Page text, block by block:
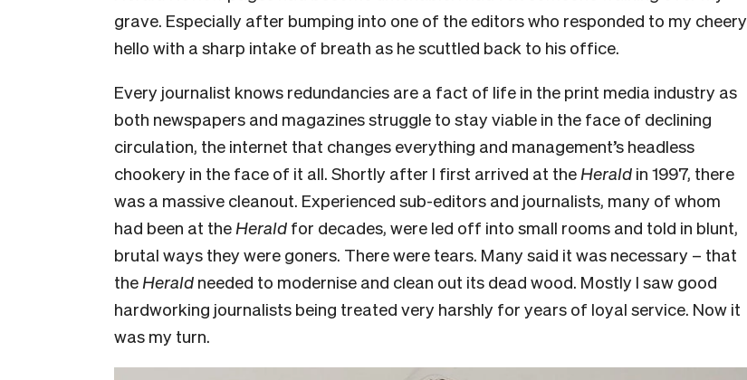
grave. Especially after bumping into one of the editors who responded to my cheery
hello with a sharp intake of breath as he scuttled back to his office.
Every journalist knows redundancies are a fact of life in the print media industry as
both newspapers and magazines struggle to stay viable in the face of declining
circulation, the internet that changes everything and management’s headless
chookery in the face of it all. Shortly after I first arrived at the Herald in 1997, there
was a massive cleanout. Experienced sub-editors and journalists, many of whom
had been at the Herald for decades, were led off into small rooms and told in blunt,
brutal ways they were goners. There were tears. Many said it was neces­sary – that
the Herald needed to modernise and clean out its dead wood. Mostly I saw good
hardworking journalists being treated very harshly for years of loyal service. Now it
was my turn.